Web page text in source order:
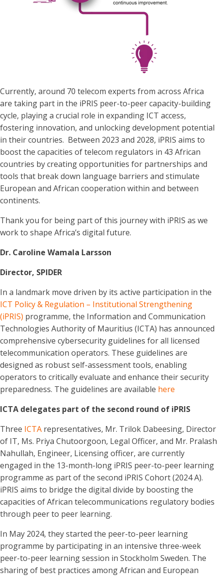
Currently, around 70 telecom experts from across Africa
are taking part in the iPRIS peer-to-peer capacity-building
cycle, playing a crucial role in expanding ICT access,
fostering innovation, and unlocking development potential
in their countries. Between 2023 and 2028, iPRIS aims to
boost the capacities of telecom regulators in 43 African
countries by creating opportunities for partnerships and
tools that break down language barriers and stimulate
European and African cooperation within and between
continents.
Thank you for being part of this journey with iPRIS as we
work to shape Africa’s digital future.
Dr. Caroline Wamala Larsson
Director, SPIDER
In a landmark move driven by its active participation in the
ICT Policy & Regulation – Institutional Strengthening
(iPRIS) programme, the Information and Communication
Technologies Authority of Mauritius (ICTA) has announced
comprehensive cybersecurity guidelines for all licensed
telecommunication operators. These guidelines are
designed as robust self-assessment tools, enabling
operators to critically evaluate and enhance their security
preparedness. The guidelines are available here
ICTA delegates part of the second round of iPRIS
Three ICTA representatives, Mr. Trilok Dabeesing, Director
of IT, Ms. Priya Chutoorgoon, Legal Officer, and Mr. Pralash
Nahullah, Engineer, Licensing officer, are currently
engaged in the 13-month-long iPRIS peer-to-peer learning
programme as part of the second iPRIS Cohort (2024 A).
iPRIS aims to bridge the digital divide by boosting the
capacities of African telecommunications regulatory bodies
through peer to peer learning.
In May 2024, they started the peer-to-peer learning
programme by participating in an intensive three-week
peer-to-peer learning session in Stockholm Sweden. The
sharing of best practices among African and European